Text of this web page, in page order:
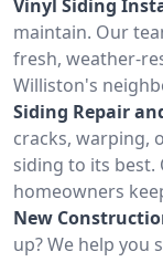
Vinyl Siding
maintain. Our
fresh, weather-
Williston's
Siding Repair
cracks, warping,
siding to its
homeowners
New
up? We help you